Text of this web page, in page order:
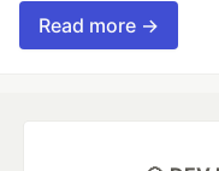
Read more →